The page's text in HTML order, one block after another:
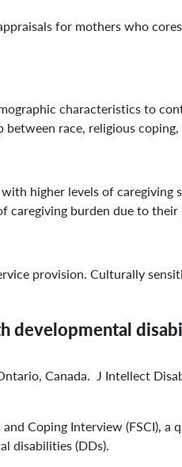
for mothers who
characteristics to
race, religious coping,
with higher levels of
caregiving burden due to
provision. Culturally
developmental
Canada. J Intellect
Coping Interview (FSCI), a
disabilities (DDs).